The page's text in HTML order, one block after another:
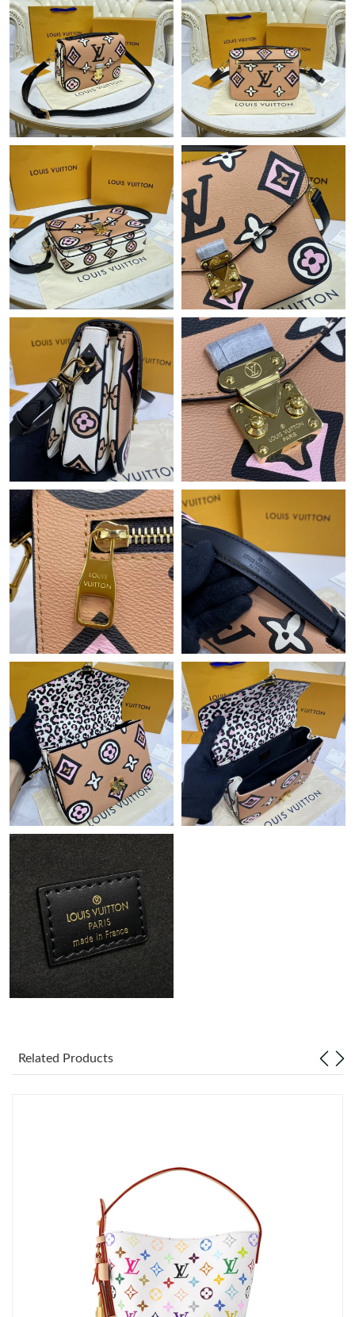
Just Sold: Megan from Los Angeles on May 13, 2026 at 5:26 PM.
Just Sold: Nina from Columbus on Jun 18, 2026 at 4:21 PM.
Just Sold: Helen from Toronto on Jul 31, 2026 at 6:56 PM.
Just Sold: Bob from Nashville on May 24, 2026 at 10:38 AM.
Just Sold: Jade from Salt Lake City on Jul 06, 2026 at 10:14 AM.
Just Sold: Alice from Austin on Jun 16, 2026 at 3:03 PM.
Just Sold: Ian from Washington, D.C. on Aug 08, 2026 at 11:09
AM.
Just Sold: Jade from Seattle on Jun 02, 2026 at 6:59 PM.
Just Sold: Jade from Hong Kong on Jul 13, 2026 at 1:27 PM.
Just Sold: Dana from Sydney on Aug 03, 2026 at 1:39 PM.
Just Sold: Bob from Los Angeles on May 18, 2026 at 10:29 AM.
Just Sold: Lily from Columbus on Jun 07, 2026 at 4:53 PM.
Just Sold: Tina from Berlin on Jul 15, 2026 at 9:33 PM.
Just Sold: Isaac from Berlin on Jul 12, 2026 at 11:21 AM.
Just Sold: Paul from Boston on Jul 27, 2026 at 12:25 PM.
Just Sold: Kyle from Dallas on Jun 07, 2026 at 4:39 PM.
Just Sold: Chris from Minneapolis on Jul 20, 2026 at 12:18 PM.
Just Sold: Chris from Salt Lake City on Jul 08, 2026 at 9:25 PM.
Just Sold: Olivia from Dallas on Jun 06, 2026 at 7:57 PM.
Just Sold: Jade from Toronto on May 26, 2026 at 12:45 PM.
Just Sold: Megan from Los Angeles on May 13, 2026 at 5:26 PM.
Related Products